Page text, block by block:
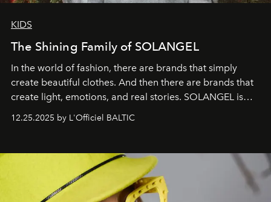
KIDS
The Shining Family of SOLANGEL
In the world of fashion, there are brands that simply
create beautiful clothes. And then there are brands that
create light, emotions, and real stories. SOLANGEL is
12.25.2025 by L'Officiel BALTIC